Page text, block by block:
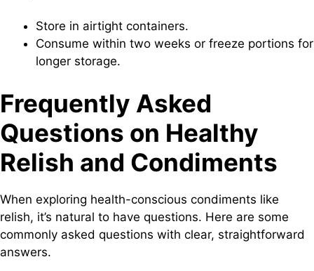
Store in airtight containers.
Consume within two weeks or freeze portions for
longer storage.
Frequently Asked
Questions on Healthy
Relish and Condiments
When exploring health-conscious condiments like
relish, it’s natural to have questions. Here are some
commonly asked questions with clear, straightforward
answers.